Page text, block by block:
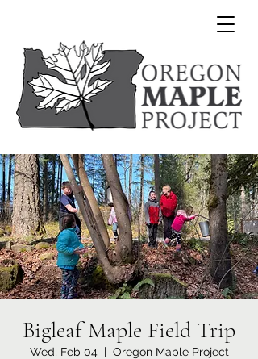
Bigleaf Maple Field Trip
Wed, Feb 04
  |
Oregon Maple Project